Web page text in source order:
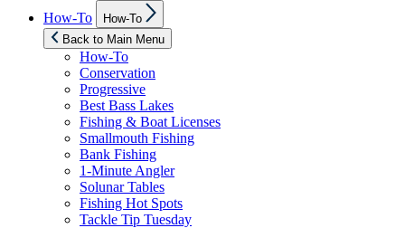
How-To
sub
menu
How-To
Back to Main Menu
How-To
Conservation
Progressive
Best Bass Lakes
Fishing & Boat Licenses
Smallmouth Fishing
Bank Fishing
1-Minute Angler
Solunar Tables
Fishing Hot Spots
Tackle Tip Tuesday